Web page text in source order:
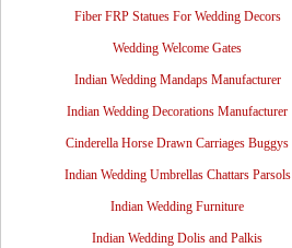
Fiber FRP Statues For Wedding Decors
Wedding Welcome Gates
Indian Wedding Mandaps Manufacturer
Indian Wedding Decorations Manufacturer
Cinderella Horse Drawn Carriages Buggys
Indian Wedding Umbrellas Chattars Parsols
Indian Wedding Furniture
Indian Wedding Dolis and Palkis